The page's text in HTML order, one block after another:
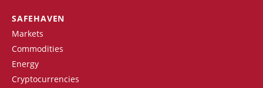
SAFEHAVEN
Markets
Commodities
Energy
Cryptocurrencies